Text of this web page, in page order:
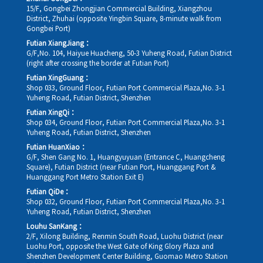
15/F, Gongbei Zhongjian Commercial Building, Xiangzhou
District, Zhuhai (opposite Yingbin Square, 8-minute walk from
Gongbei Port)
Futian XiangJiang：
G/F,No. 104, Haiyue Huacheng, 50-3 Yuheng Road, Futian District
(right after crossing the border at Futian Port)
Futian XingGuang：
Shop 033, Ground Floor, Futian Port Commercial Plaza,No. 3-1
Yuheng Road, Futian District, Shenzhen
Futian XingQi：
Shop 034, Ground Floor, Futian Port Commercial Plaza,No. 3-1
Yuheng Road, Futian District, Shenzhen
Futian HuanXiao：
G/F, Shen Gang No. 1, Huangyuyuan (Entrance C, Huangcheng
Square), Futian District (near Futian Port, Huanggang Port &
Huanggang Port Metro Station Exit E)
Futian QiDe：
Shop 032, Ground Floor, Futian Port Commercial Plaza,No. 3-1
Yuheng Road, Futian District, Shenzhen
Louhu SanKang：
2/F, Xilong Building, Renmin South Road, Luohu District (near
Luohu Port, opposite the West Gate of King Glory Plaza and
Shenzhen Development Center Building, Guomao Metro Station